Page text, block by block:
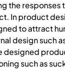
the responses
In product
to attract
design such
designed
such as